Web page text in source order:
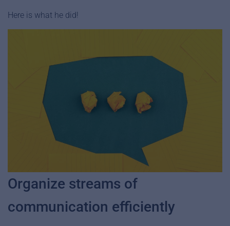
Here is what he did!
Organize streams of
communication efficiently